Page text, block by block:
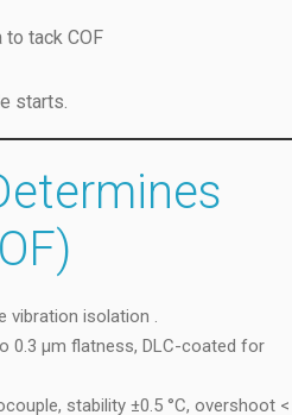
to tack COF
starts.
vibration isolation .
0.3 µm flatness, DLC-coated for
stability ±0.5 °C, overshoot <